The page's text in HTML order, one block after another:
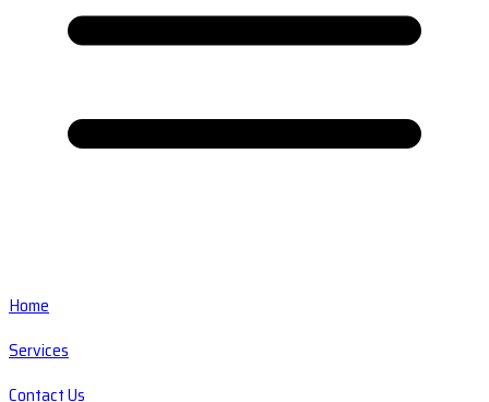
Home
Services
Contact Us